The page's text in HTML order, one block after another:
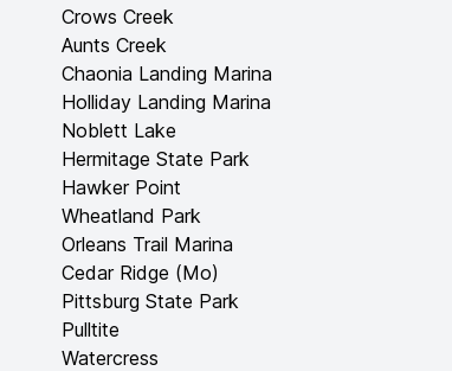
Crows Creek
Aunts Creek
Chaonia Landing Marina
Holliday Landing Marina
Noblett Lake
Hermitage State Park
Hawker Point
Wheatland Park
Orleans Trail Marina
Cedar Ridge (Mo)
Pittsburg State Park
Pulltite
Watercress